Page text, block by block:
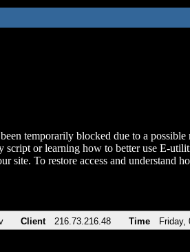
temporarily blocked due to a
script or learning how to better use E-
site. To restore access and
Client 216.73.216.48 Time Friday,